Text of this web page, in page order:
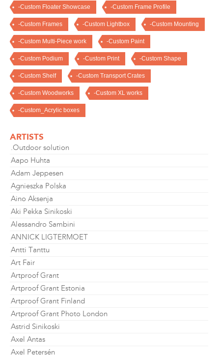
-Custom Floater Showcase -Custom Frame Profile
-Custom Frames -Custom Lightbox -Custom Mounting
-Custom Multi-Piece work -Custom Paint
-Custom Podium -Custom Print -Custom Shape
-Custom Shelf -Custom Transport Crates
-Custom Woodworks -Custom XL works
-Custom_Acrylic boxes
ARTISTS
.Outdoor solution
Aapo Huhta
Adam Jeppesen
Agnieszka Polska
Aino Aksenja
Aki Pekka Sinikoski
Alessandro Sambini
ANNICK LIGTERMOET
Antti Tanttu
Art Fair
Artproof Grant
Artproof Grant Estonia
Artproof Grant Finland
Artproof Grant Photo London
Astrid Sinikoski
Axel Antas
Axel Petersén